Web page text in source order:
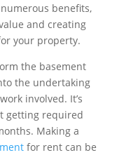
benefits,
and creating
your property.
the basement
the undertaking
involved. It’s
getting required
Making a
for rent can be